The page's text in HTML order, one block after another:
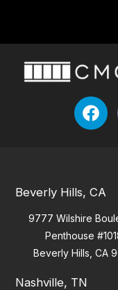
Beverly Hills, CA
9777 Wilshire
Penthouse
Beverly Hills, CA
Nashville, TN